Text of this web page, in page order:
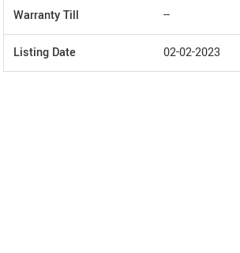
Warranty Till --
Listing Date 02-02-2023